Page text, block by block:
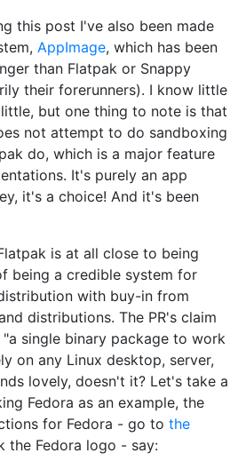
this post I've also been made
AppImage, which has been
than Flatpak or Snappy
their forerunners). I know little
but one thing to note is that
not attempt to do sandboxing
do, which is a major feature
It's purely an app
it's a choice! And it's been
is at all close to being
being a credible system for
with buy-in from
distributions. The PR's claim
single binary package to work
on any Linux desktop, server,
lovely, doesn't it? Let's take a
Fedora as an example, the
for Fedora - go to the
the Fedora logo - say: